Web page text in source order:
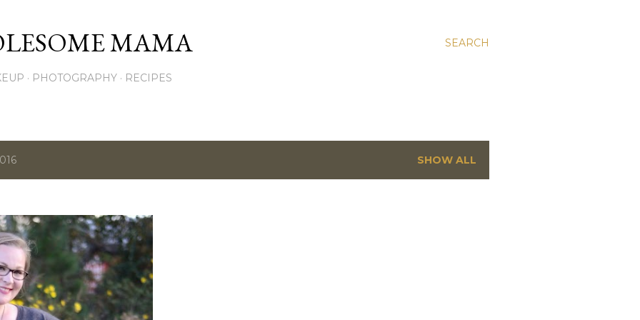
SEARCH
MAMA
PHOTOGRAPHY RECIPES
SHOW ALL